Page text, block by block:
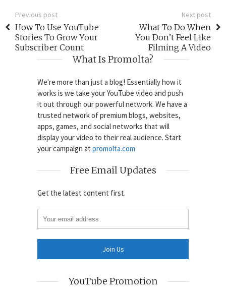
Previous post
How To Use YouTube
Stories To Grow Your
Subscriber Count
Next post
What To Do When
You Don’t Feel Like
Filming A Video
What Is Promolta?
We're more than just a blog! Essentially how it
works is we take your YouTube video and push
it out through our powerful network. We have a
trusted network of premium blogs, websites,
apps, games, and social networks that will
display your video to their real audience. Start
your campaign at promolta.com
Free Email Updates
Get the latest content first.
YouTube Promotion